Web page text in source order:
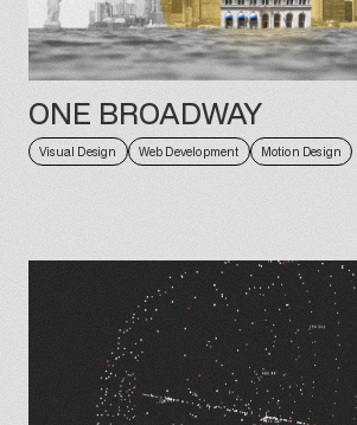
ONE BROADWAY
Visual Design Web Development Motion Design